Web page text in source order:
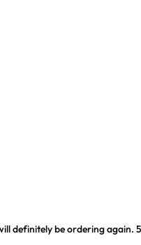
definitely be ordering again.